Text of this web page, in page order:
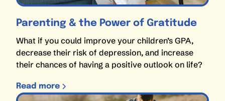
Parenting & the Power of Gratitude
What if you could improve your children’s GPA,
decrease their risk of depression, and increase
their chances of having a positive outlook on life?
Read more